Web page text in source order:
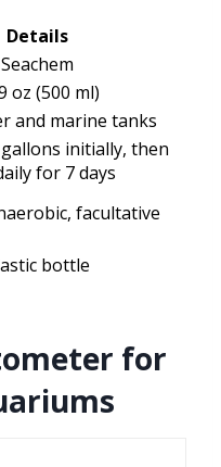
Details
Seachem
oz (500 ml)
and marine tanks
initially, then
for 7 days
facultative
bottle
for